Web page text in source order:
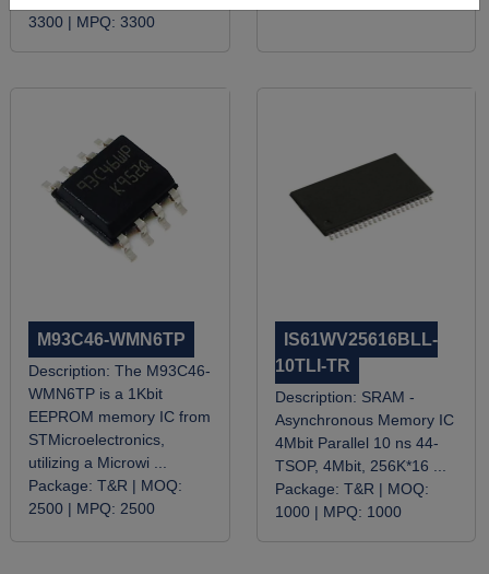
3300 | MPQ: 3300
M93C46-WMN6TP
Description: The M93C46-
WMN6TP is a 1Kbit
EEPROM memory IC from
STMicroelectronics,
utilizing a Microwi ...
Package: T&R | MOQ:
2500 | MPQ: 2500
IS61WV25616BLL-
10TLI-TR
Description: SRAM -
Asynchronous Memory IC
4Mbit Parallel 10 ns 44-
TSOP, 4Mbit, 256K*16 ...
Package: T&R | MOQ:
1000 | MPQ: 1000